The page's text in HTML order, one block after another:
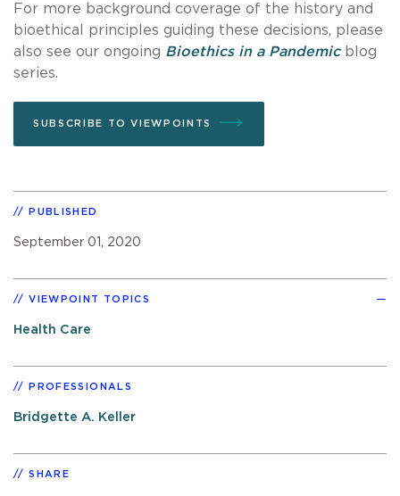
For more background coverage of the history and
bioethical principles guiding these decisions, please
also see our ongoing Bioethics in a Pandemicblog
series.
SUBSCRIBE TO VIEWPOINTS
PUBLISHED
September 01, 2020
VIEWPOINT TOPICS
Health Care
PROFESSIONALS
Bridgette A. Keller
SHARE